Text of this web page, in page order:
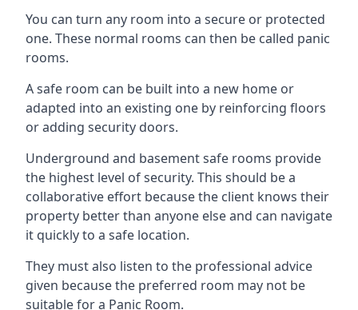
You can turn any room into a secure or protected
one. These normal rooms can then be called panic
rooms.
A safe room can be built into a new home or
adapted into an existing one by reinforcing floors
or adding security doors.
Underground and basement safe rooms provide
the highest level of security. This should be a
collaborative effort because the client knows their
property better than anyone else and can navigate
it quickly to a safe location.
They must also listen to the professional advice
given because the preferred room may not be
suitable for a Panic Room.